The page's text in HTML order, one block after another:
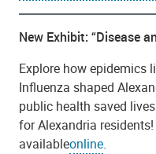
New Exhibit: “Disease
Explore how epidemics
Influenza shaped
public health saved
for Alexandria
availableonline.